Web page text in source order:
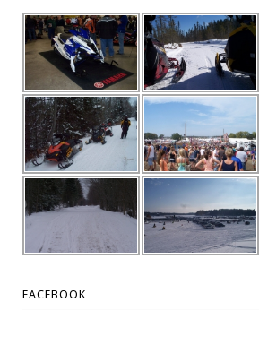
FACEBOOK